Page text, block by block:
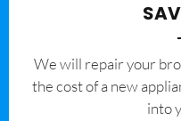
We will repair your
the cost of a new
into